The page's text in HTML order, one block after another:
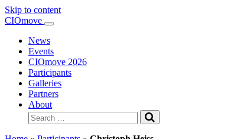
Skip to content
Main
Navigation
CIOmove
News
Events
CIOmove 2026
Participants
Galleries
Partners
About
Search
for: